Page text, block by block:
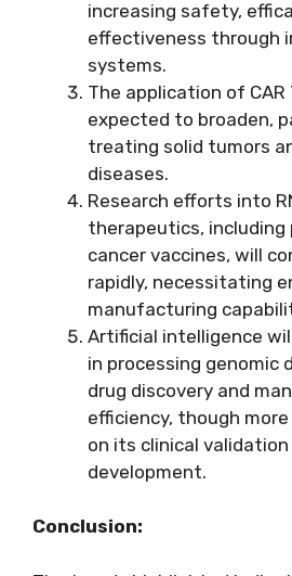
increasing safety,
effectiveness through
systems.
The application of
expected to broaden,
treating solid tumors
diseases.
Research efforts into
therapeutics, including
cancer vaccines, will
rapidly, necessitating
manufacturing
Artificial intelligence
in processing genomic
drug discovery and
efficiency, though
on its clinical validation
development.
Conclusion: